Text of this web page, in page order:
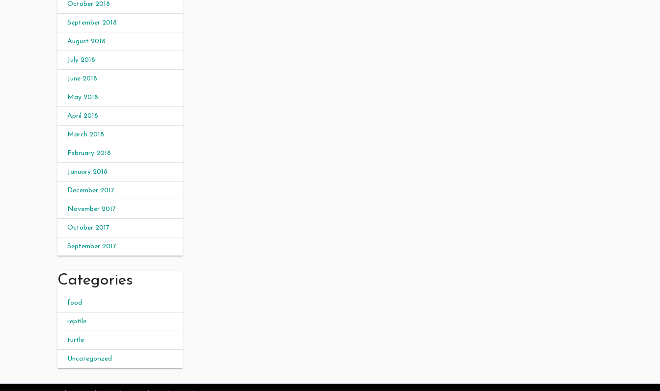
October 2018
September 2018
August 2018
July 2018
June 2018
May 2018
April 2018
March 2018
February 2018
January 2018
December 2017
November 2017
October 2017
September 2017
Categories
food
reptile
turtle
Uncategorized